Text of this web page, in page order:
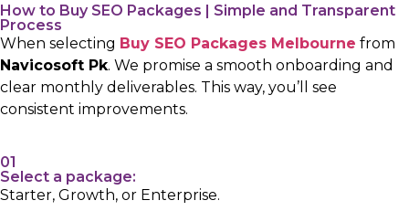
How to Buy SEO Packages | Simple and Transparent
Process
When selecting Buy SEO Packages Melbourne from
Navicosoft Pk. We promise a smooth onboarding and
clear monthly deliverables. This way, you’ll see
consistent improvements.
01
Select a package:
Starter, Growth, or Enterprise.